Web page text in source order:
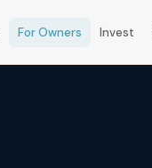
For Owners Invest